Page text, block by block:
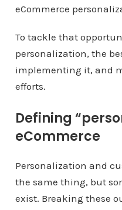
eCommerce
To tackle that
personalization, the
implementing it, and
efforts.
Defining
eCommerce
Personalization and
the same thing, but
exist. Breaking these